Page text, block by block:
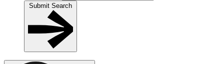
Submit Search